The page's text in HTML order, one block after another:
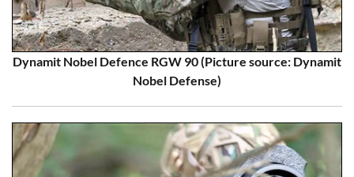
Dynamit Nobel Defence RGW 90 (Picture source: Dynamit
Nobel Defense)